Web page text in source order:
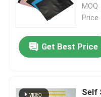
Nylon Vacuum Bag
CPE Plastic Bags
Custom Printed
MOQ
Price
Get Best Price
Self